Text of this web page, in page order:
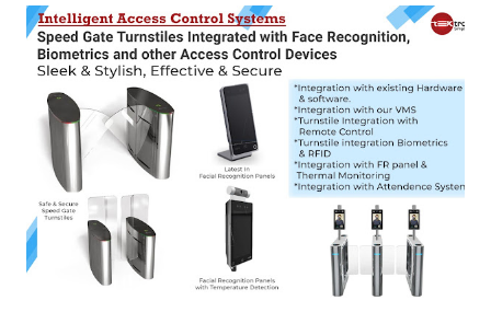
persons are able to access their property. We provide a
wide range of access control systems specifically designed
for doors leading to dwellings and offices. These include:
push button, keypad, proximity card reader and magnetic
card readers. Covering all your access control systems
needs, Solutions is able to provide you with cost-effective
solutions for your property management. We design and
install new installations or maintain existing solutions. Our
Access Control Systems are designed ...